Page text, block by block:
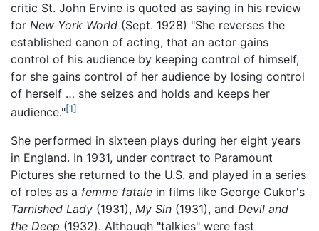
critic St. John Ervine is quoted as saying in his review
for New York World (Sept. 1928) "She reverses the
established canon of acting, that an actor gains
control of his audience by keeping control of himself,
for she gains control of her audience by losing control
of herself … she seizes and holds and keeps her
audience."[1]
She performed in sixteen plays during her eight years
in England. In 1931, under contract to Paramount
Pictures she returned to the U.S. and played in a series
of roles as a femme fatale in films like George Cukor's
Tarnished Lady (1931), My Sin (1931), and Devil and
the Deep (1932). Although "talkies" were fast